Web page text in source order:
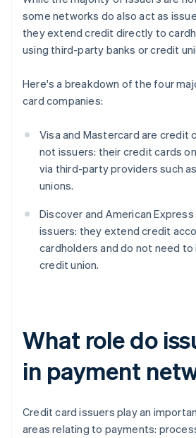
some networks do also act as
they extend credit directly to
using third-party banks or credit
Here's a breakdown of the four
card companies:
Visa and Mastercard are credit
not issuers: their credit cards
via third-party providers such
unions.
Discover and American
issuers: they extend credit
cardholders and do not need to
credit union.
What role do
in payment
Credit card issuers play an
areas relating to payments: